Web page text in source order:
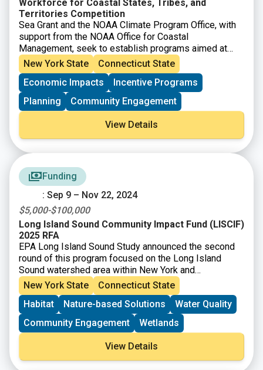
Workforce for Coastal States, Tribes, and
Territories Competition
Sea Grant and the NOAA Climate Program Office, with
support from the NOAA Office for Coastal
Management, seek to establish programs aimed at
placing people across the country into good jobs that
advance climate resilience and assisting employers in
developing a 21st century workforce that is climate
literate, informed by climate resilience, and skilled at
addressing consequent challenges. NOAA will assist
communities in coastal and Great Lakes states and
territories so they may form partnerships that train
workers and place them into jobs that enhance climate
resilience.
New York State
Connecticut State
Economic Impacts
Incentive Programs
Planning
Community Engagement
View Details
Funding
: Sep 9 – Nov 22, 2024
$5,000-$100,000
Long Island Sound Community Impact Fund (LISCIF)
2025 RFA
EPA Long Island Sound Study announced the second
round of this program focused on the Long Island
Sound watershed area within New York and
Connecticut. The purpose of the Long Island Sound
Community Impact Fund (LISCIF)is to provide
technical and financial assistance to communities to
address environmental issues and improve the quality
and accessibility of the Long Island Sound.
assistance will be provided through LISCIF and is
available to communities/organizations even if one
does not submit a funding proposal.
New York State
Connecticut State
Habitat
Nature-based Solutions
Water Quality
Community Engagement
Wetlands
View Details